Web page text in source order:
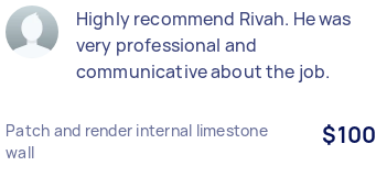
Highly recommend Rivah. He was
very professional and
communicative about the job.
Patch and render internal limestone
wall
$100